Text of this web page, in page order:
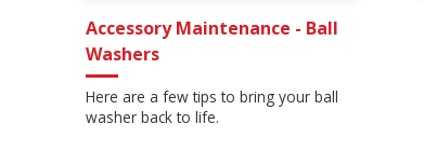
Accessory Maintenance - Ball
Washers
Here are a few tips to bring your ball
washer back to life.